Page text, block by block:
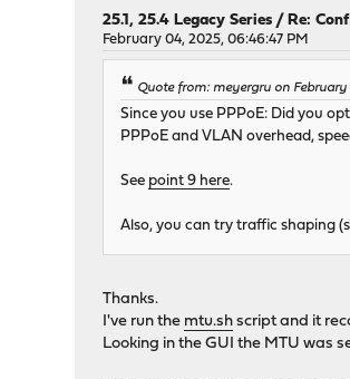
25.1, 25.4 Legacy Series /Re:
February 04, 2025, 06:46:47 PM
Quote from: meyergru on February
Since you use PPPoE: Did you
PPPoE and VLAN overhead,
See point 9 here.
Also, you can try traffic shaping
Thanks.
I've run the mtu.sh script and it
Looking in the GUI the MTU was